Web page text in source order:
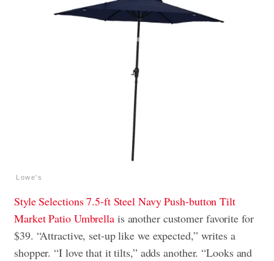
Lowe's
Style Selections 7.5-ft Steel Navy Push-button Tilt
Market Patio Umbrellais another customer favorite for
$39. “Attractive, set-up like we expected,” writes a
shopper. “I love that it tilts,” adds another. “Looks and